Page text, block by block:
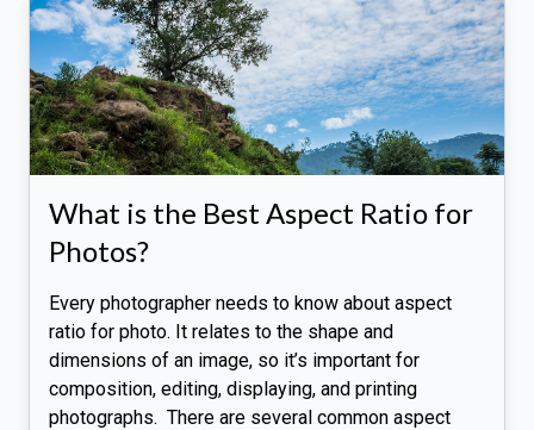
What is the Best Aspect Ratio for
Photos?
Every photographer needs to know about aspect
ratio for photo. It relates to the shape and
dimensions of an image, so it’s important for
composition, editing, displaying, and printing
photographs. There are several common aspect